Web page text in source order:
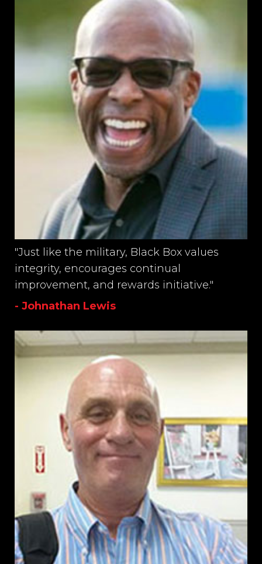
"Just like the military, Black Box values
integrity, encourages continual
improvement, and rewards initiative."
- Johnathan Lewis